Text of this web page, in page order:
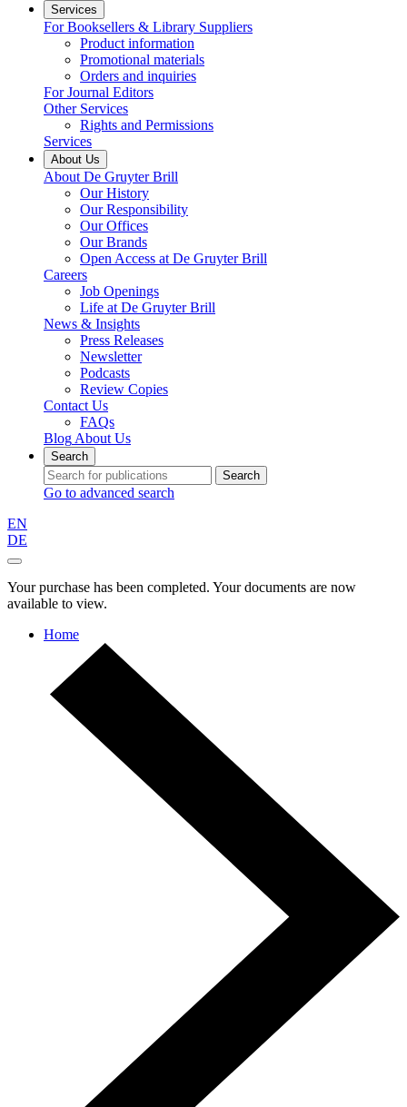
Services
For Booksellers & Library Suppliers
Product information
Promotional materials
Orders and inquiries
For Journal Editors
Other Services
Rights and Permissions
Services
About Us
About De Gruyter Brill
Our History
Our Responsibility
Our Offices
Our Brands
Open Access at De Gruyter Brill
Careers
Job Openings
Life at De Gruyter Brill
News & Insights
Press Releases
Newsletter
Podcasts
Review Copies
Contact Us
FAQs
Blog About Us
Search
Search
Go to advanced search
EN
DE
Your purchase has been completed. Your documents are now
available to view.
Home